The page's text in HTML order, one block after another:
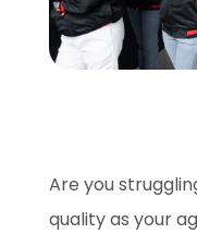
Are you
quality as your